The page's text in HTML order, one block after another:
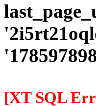
[XT SQL